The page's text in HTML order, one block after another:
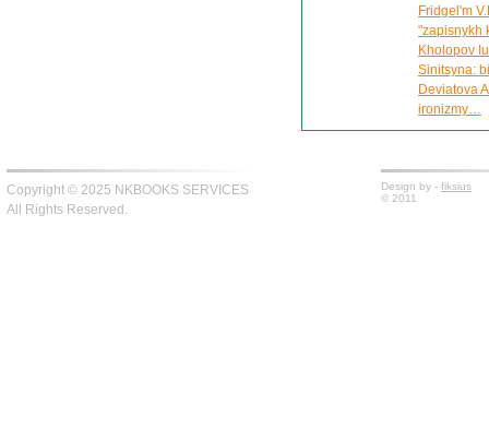
Fridgel'm
"zapisnykh
Kholopov
Sinitsyna:
Deviatova
ironizmy…
Copyright © 2025 NKBOOKS SERVICES
All Rights Reserved.
Design by - fiksius
© 2011